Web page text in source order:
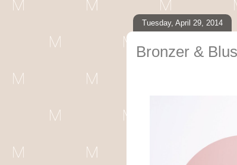
Tuesday, April 29, 2014
Bronzer &